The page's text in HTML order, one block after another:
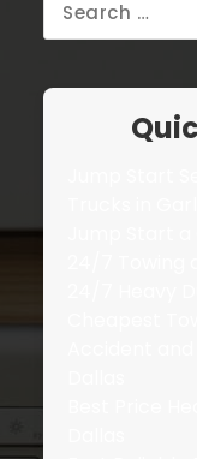
for: